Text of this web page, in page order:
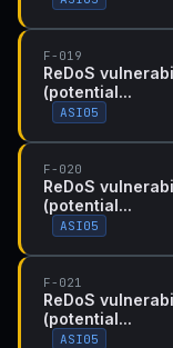
F-019
ReDoS
(potential...
ASI05
F-020
ReDoS
(potential...
ASI05
F-021
ReDoS
(potential...
ASI05